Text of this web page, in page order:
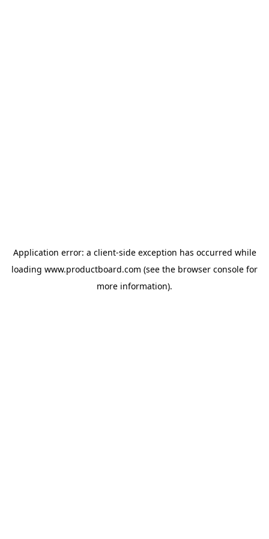
Application error: a client-side exception has occurred while
loading www.productboard.com (see the browser console for
more information).